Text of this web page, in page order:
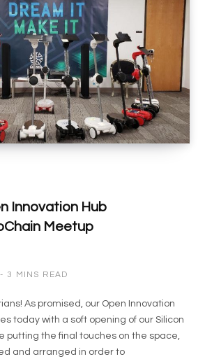
Innovation Hub
Meetup
3 MINS READ
As promised, our Open Innovation
today with a soft opening of our Silicon
putting the final touches on the space,
and arranged in order to